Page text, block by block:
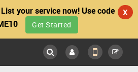
your service now! Use code
Get Started
X